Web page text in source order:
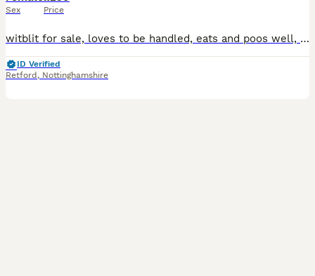
Sex Price
witblit for sale, loves to be handled, eats and poos well, around 7 months old, eating live bugs and kale. Comes with viv and accessories
ID Verified
Retford , Nottinghamshire